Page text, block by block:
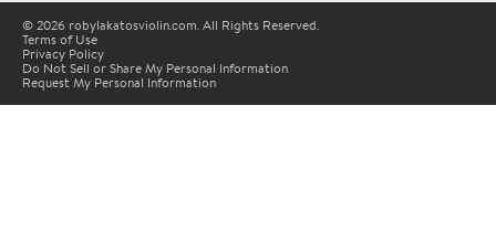
© 2026 robylakatosviolin.com. All Rights Reserved.
Terms of Use
Privacy Policy
Do Not Sell or Share My Personal Information
Request My Personal Information